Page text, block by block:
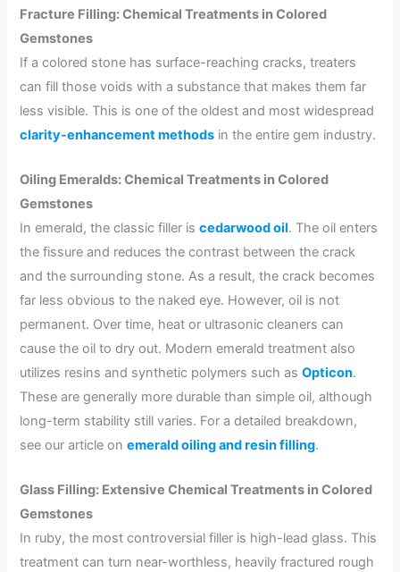
Fracture Filling: Chemical Treatments in Colored
Gemstones
If a colored stone has surface-reaching cracks, treaters
can fill those voids with a substance that makes them far
less visible. This is one of the oldest and most widespread
clarity-enhancement methods in the entire gem industry.
Oiling Emeralds: Chemical Treatments in Colored
Gemstones
In emerald, the classic filler iscedarwood oil. The oil enters
the fissure and reduces the contrast between the crack
and the surrounding stone. As a result, the crack becomes
far less obvious to the naked eye. However, oil is not
permanent. Over time, heat or ultrasonic cleaners can
cause the oil to dry out. Modern emerald treatment also
utilizes resins and synthetic polymers such asOpticon.
These are generally more durable than simple oil, although
long-term stability still varies. For a detailed breakdown,
see our article onemerald oiling and resin filling.
Glass Filling: Extensive Chemical Treatments in Colored
Gemstones
In ruby, the most controversial filler is high-lead glass. This
treatment can turn near-worthless, heavily fractured rough